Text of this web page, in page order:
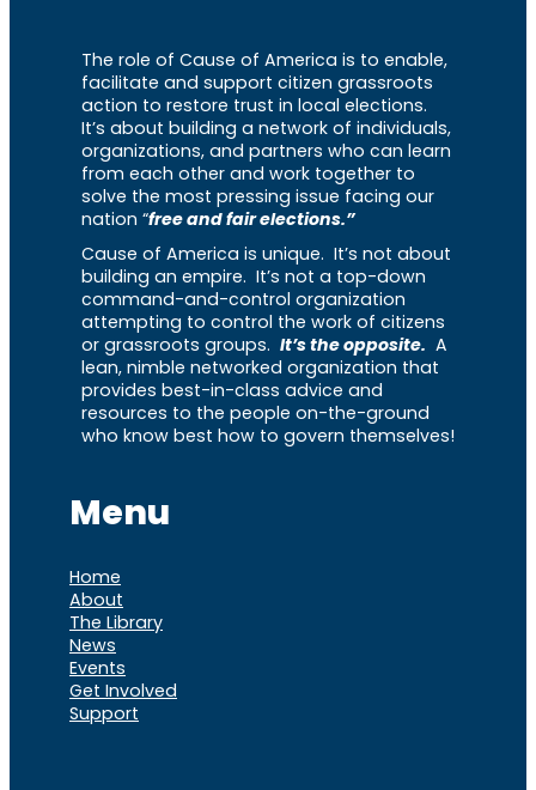
The role of Cause of America is to enable,
facilitate and support citizen grassroots
action to restore trust in local elections.
It’s about building a network of individuals,
organizations, and partners who can learn
from each other and work together to
solve the most pressing issue facing our
nation “free and fair elections.”
Cause of America is unique. It’s not about
building an empire. It’s not a top-down
command-and-control organization
attempting to control the work of citizens
or grassroots groups. It’s the opposite. A
lean, nimble networked organization that
provides best-in-class advice and
resources to the people on-the-ground
who know best how to govern themselves!
Menu
Home
About
The Library
News
Events
Get Involved
Support